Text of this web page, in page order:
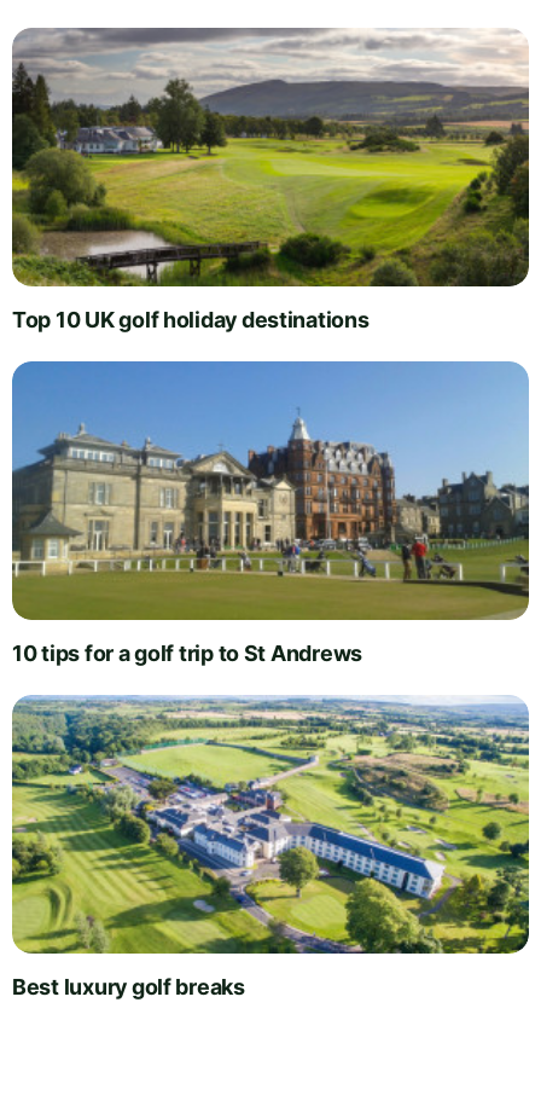
Top 10 UK golf holiday destinations
10 tips for a golf trip to St Andrews
Best luxury golf breaks